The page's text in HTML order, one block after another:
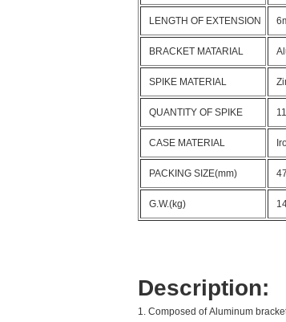
LENGTH OF EXTENSION
BRACKET MATARIAL
SPIKE MATERIAL
QUANTITY OF SPIKE
CASE MATERIAL
PACKING SIZE(mm)
G.W.(kg)
Description:
1. Composed of Aluminum